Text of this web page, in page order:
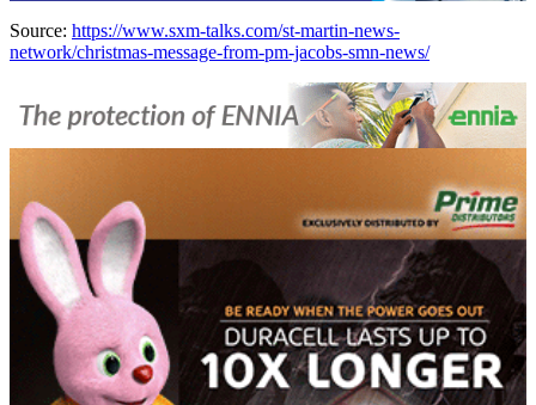
Source: https://www.sxm-talks.com/st-martin-news-
network/christmas-message-from-pm-jacobs-smn-news/